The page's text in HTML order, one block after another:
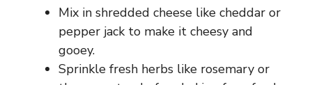
Mix in shredded cheese like cheddar or
pepper jack to make it cheesy and
gooey.
Sprinkle fresh herbs like rosemary or